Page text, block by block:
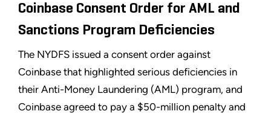
Coinbase Consent Order for AML and
Sanctions Program Deficiencies
The NYDFS issued a consent order against
Coinbase that highlighted serious deficiencies in
their Anti-Money Laundering (AML) program, and
Coinbase agreed to pay a $50-million penalty and